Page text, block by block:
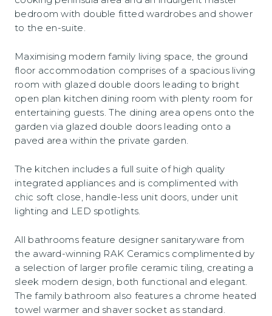
bedroom with double fitted wardrobes and shower
to the en-suite.
Maximising modern family living space, the ground
floor accommodation comprises of a spacious living
room with glazed double doors leading to bright
open plan kitchen dining room with plenty room for
entertaining guests. The dining area opens onto the
garden via glazed double doors leading onto a
paved area within the private garden.
The kitchen includes a full suite of high quality
integrated appliances and is complimented with
chic soft close, handle-less unit doors, under unit
lighting and LED spotlights.
All bathrooms feature designer sanitaryware from
the award-winning RAK Ceramics complimented by
a selection of larger profile ceramic tiling, creating a
sleek modern design, both functional and elegant.
The family bathroom also features a chrome heated
towel warmer and shaver socket as standard.